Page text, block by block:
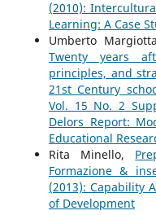
(2010):
Learning: A Case
Umberto
Twenty years
principles, and
21st Century
Vol. 15 No. 2
Delors Report:
Educational
Rita Minello,
Formazione &
(2013): Capability
of Development